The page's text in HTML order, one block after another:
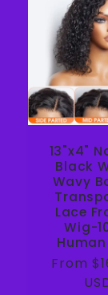
13"x4"
Black
Wavy
Lace
Wig-
Regular
From